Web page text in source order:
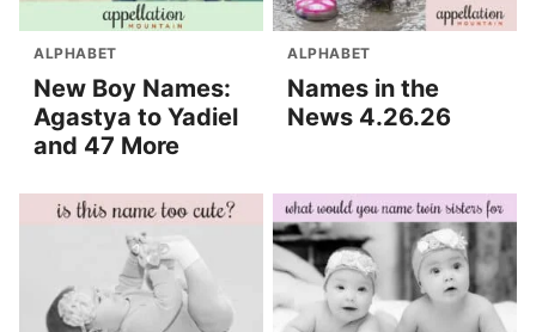
ALPHABET
New Boy Names:
Agastya to Yadiel
and 47 More
ALPHABET
Names in the
News 4.26.26